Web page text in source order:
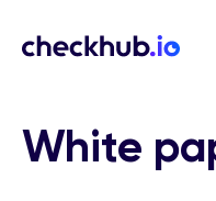
content
White